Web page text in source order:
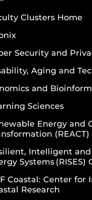
Clusters Home
Security and
Aging and
and
Sciences
Energy and
(REACT)
Intelligent
Systems (RISES)
Coastal: Center for
Research